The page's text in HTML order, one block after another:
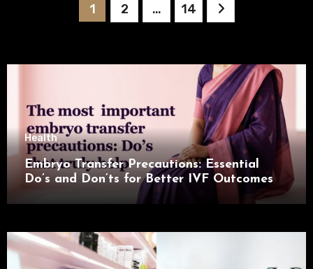
1 2 … 14
Health
Embryo Transfer Precautions: Essential
Do’s and Don’ts for Better IVF Outcomes